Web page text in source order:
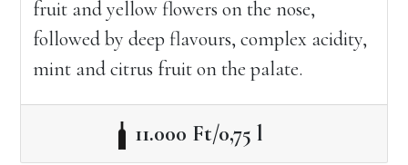
fruit and yellow flowers on the nose,
followed by deep flavours, complex acidity,
mint and citrus fruit on the palate.
11.000 Ft/0,75 l